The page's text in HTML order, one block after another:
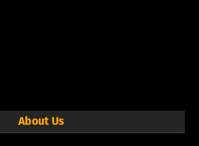
About Us